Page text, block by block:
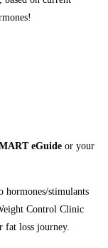
eGuide or your
hormones/stimulants
Control Clinic
fat loss journey.